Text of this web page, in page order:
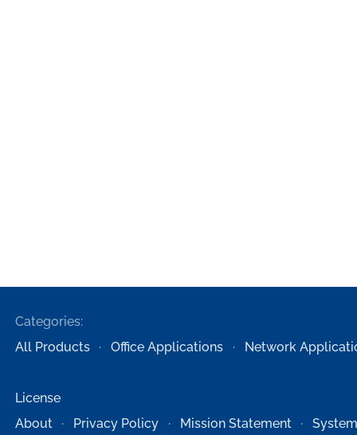
Categories:
All Products
Office Applications Network
License
About
Privacy Policy Mission Statement